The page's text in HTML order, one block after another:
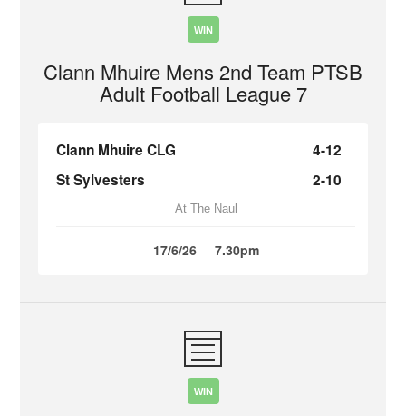
WIN
Clann Mhuire Mens 2nd Team PTSB
Adult Football League 7
Clann Mhuire CLG
4-12
St Sylvesters
2-10
At The Naul
17/6/26 7.30pm
WIN